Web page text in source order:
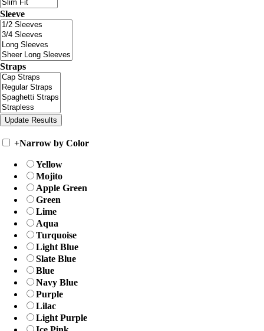
Sleeve
Straps
+Narrow by Color
Yellow
Mojito
Apple Green
Green
Lime
Aqua
Turquoise
Light Blue
Slate Blue
Blue
Navy Blue
Purple
Lilac
Light Purple